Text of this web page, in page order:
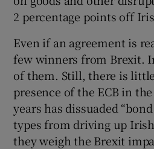
2 percentage points off
Even if an agreement is
few winners from Brexit.
of them. Still, there is
presence of the ECB in
years has dissuaded
types from driving up
they weigh the Brexit